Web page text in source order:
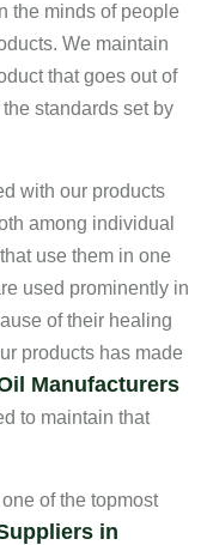
the minds of people
We maintain
that goes out of
standards set by
with our products
among individual
use them in one
used prominently in
of their healing
products has made
Manufacturers
to maintain that
of the topmost
in